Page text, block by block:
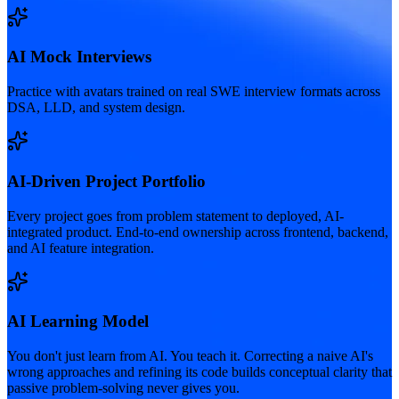
AI Mock Interviews
Practice with avatars trained on real SWE interview formats across
DSA, LLD, and system design.
AI-Driven Project Portfolio
Every project goes from problem statement to deployed, AI-
integrated product. End-to-end ownership across frontend, backend,
and AI feature integration.
AI Learning Model
You don't just learn from AI. You teach it. Correcting a naive AI's
wrong approaches and refining its code builds conceptual clarity that
passive problem-solving never gives you.